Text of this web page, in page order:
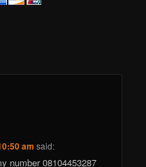
am said:
number 08104453287